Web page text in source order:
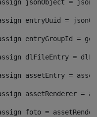
jsonObject =
entryUuid =
entryGroupId =
dlFileEntry =
assetEntry =
assetRenderer =
foto =